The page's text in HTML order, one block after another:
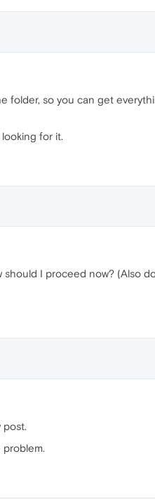
folder, so you can get
for it.
I proceed now? (Also
post.